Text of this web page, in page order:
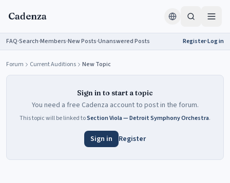
Cadenza
FAQ·Search·Members·New Posts·Unanswered Posts Register·Log in
Forum Current Auditions New Topic
Sign in to start a topic
You need a free Cadenza account to post in the forum.
This topic will be linked toSection Viola — Detroit Symphony Orchestra.
Sign in Register